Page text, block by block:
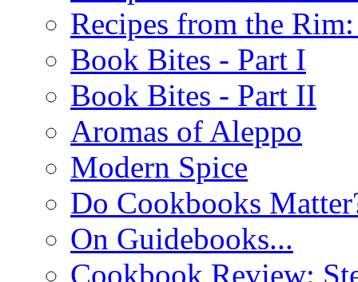
Recipes from the
Book Bites - Part I
Book Bites - Part II
Aromas of Aleppo
Modern Spice
Do Cookbooks
On Guidebooks...
Cookbook Review: